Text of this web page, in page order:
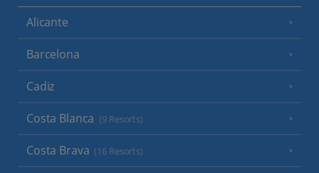
Alicante
Barcelona
Cadiz
Costa Blanca (9 Resorts)
Costa Brava (16 Resorts)